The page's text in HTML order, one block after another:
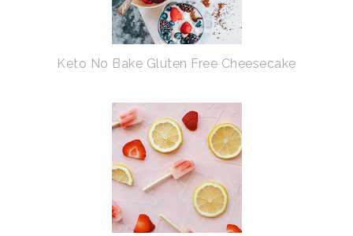
Keto No Bake Gluten Free Cheesecake